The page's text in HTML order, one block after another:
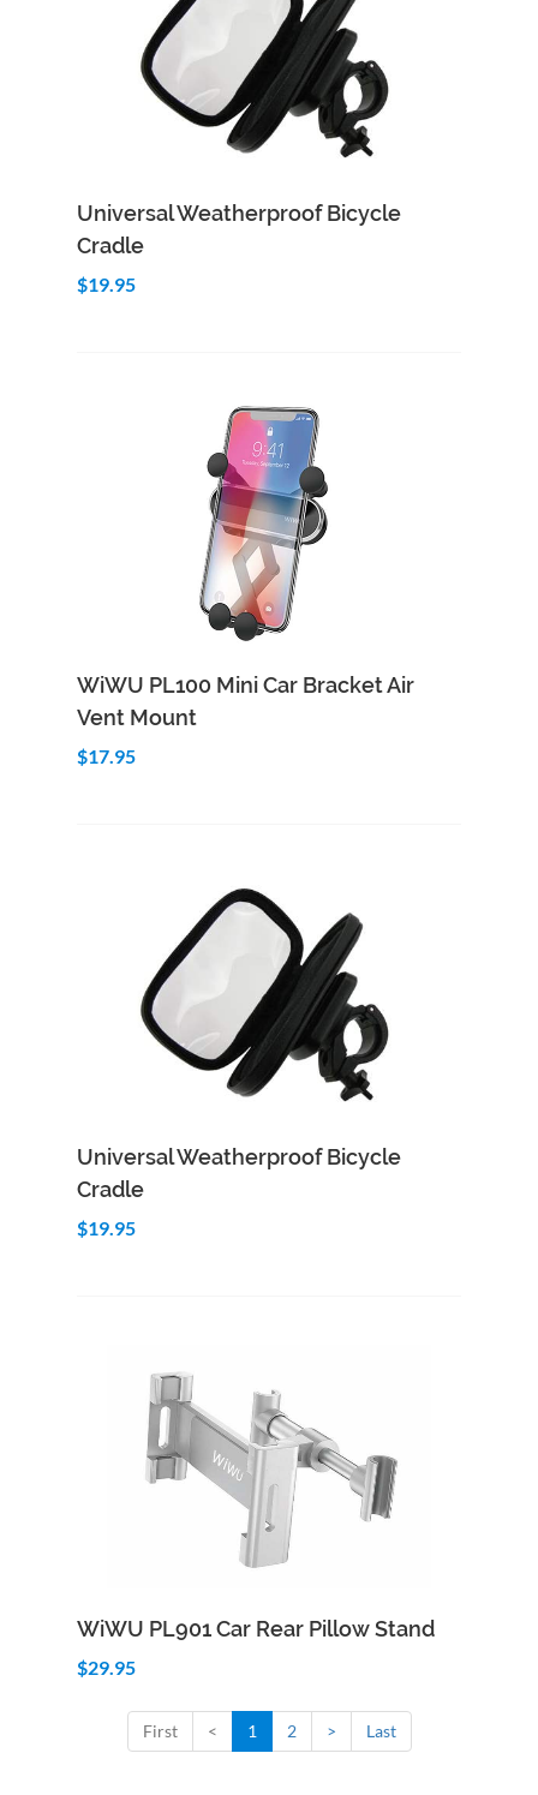
Add to Cart Quick View
Universal Weatherproof Bicycle
Cradle
$19.95
Quick View
WiWU PL100 Mini Car Bracket Air
Vent Mount
$17.95
Add to Cart Quick View
Universal Weatherproof Bicycle
Cradle
$19.95
Quick View
WiWU PL901 Car Rear Pillow Stand
$29.95
First < 1 2 > Last